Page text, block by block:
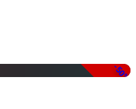
-50%